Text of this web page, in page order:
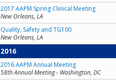
2017 AAPM Spring Clinical Meeting
New Orleans, LA
Quality, Safety and TG100
New Orleans, LA
2016
2016 AAPM Annual Meeting
58th Annual Meeting - Washington, DC